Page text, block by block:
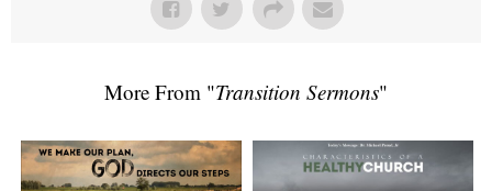
More From "Transition Sermons"